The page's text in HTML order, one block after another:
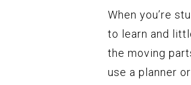
When you’re
to learn and
the moving
use a planner